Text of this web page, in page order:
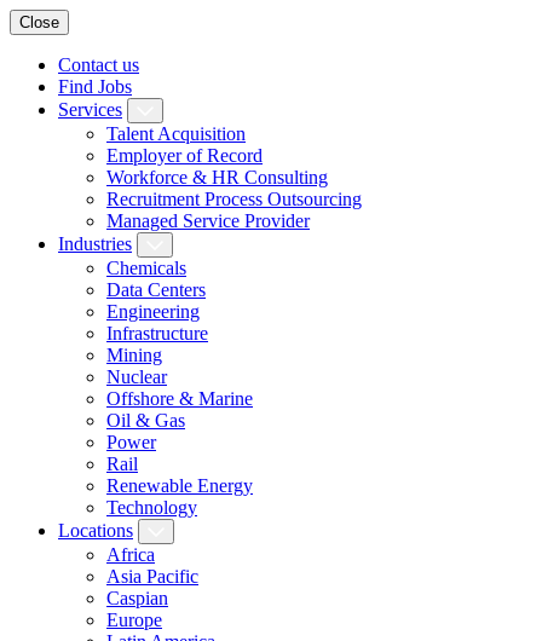
Close
Contact us
Find Jobs
Services
Talent Acquisition
Employer of Record
Workforce & HR Consulting
Recruitment Process Outsourcing
Managed Service Provider
Industries
Chemicals
Data Centers
Engineering
Infrastructure
Mining
Nuclear
Offshore & Marine
Oil & Gas
Power
Rail
Renewable Energy
Technology
Locations
Africa
Asia Pacific
Caspian
Europe